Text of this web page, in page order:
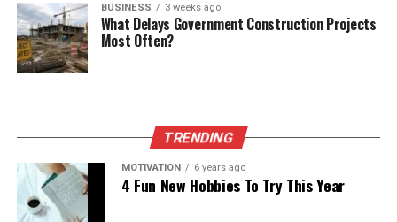
BUSINESS 3 weeks ago
What Delays Government Construction Projects
Most Often?
TRENDING
MOTIVATION 6 years ago
4 Fun New Hobbies To Try This Year